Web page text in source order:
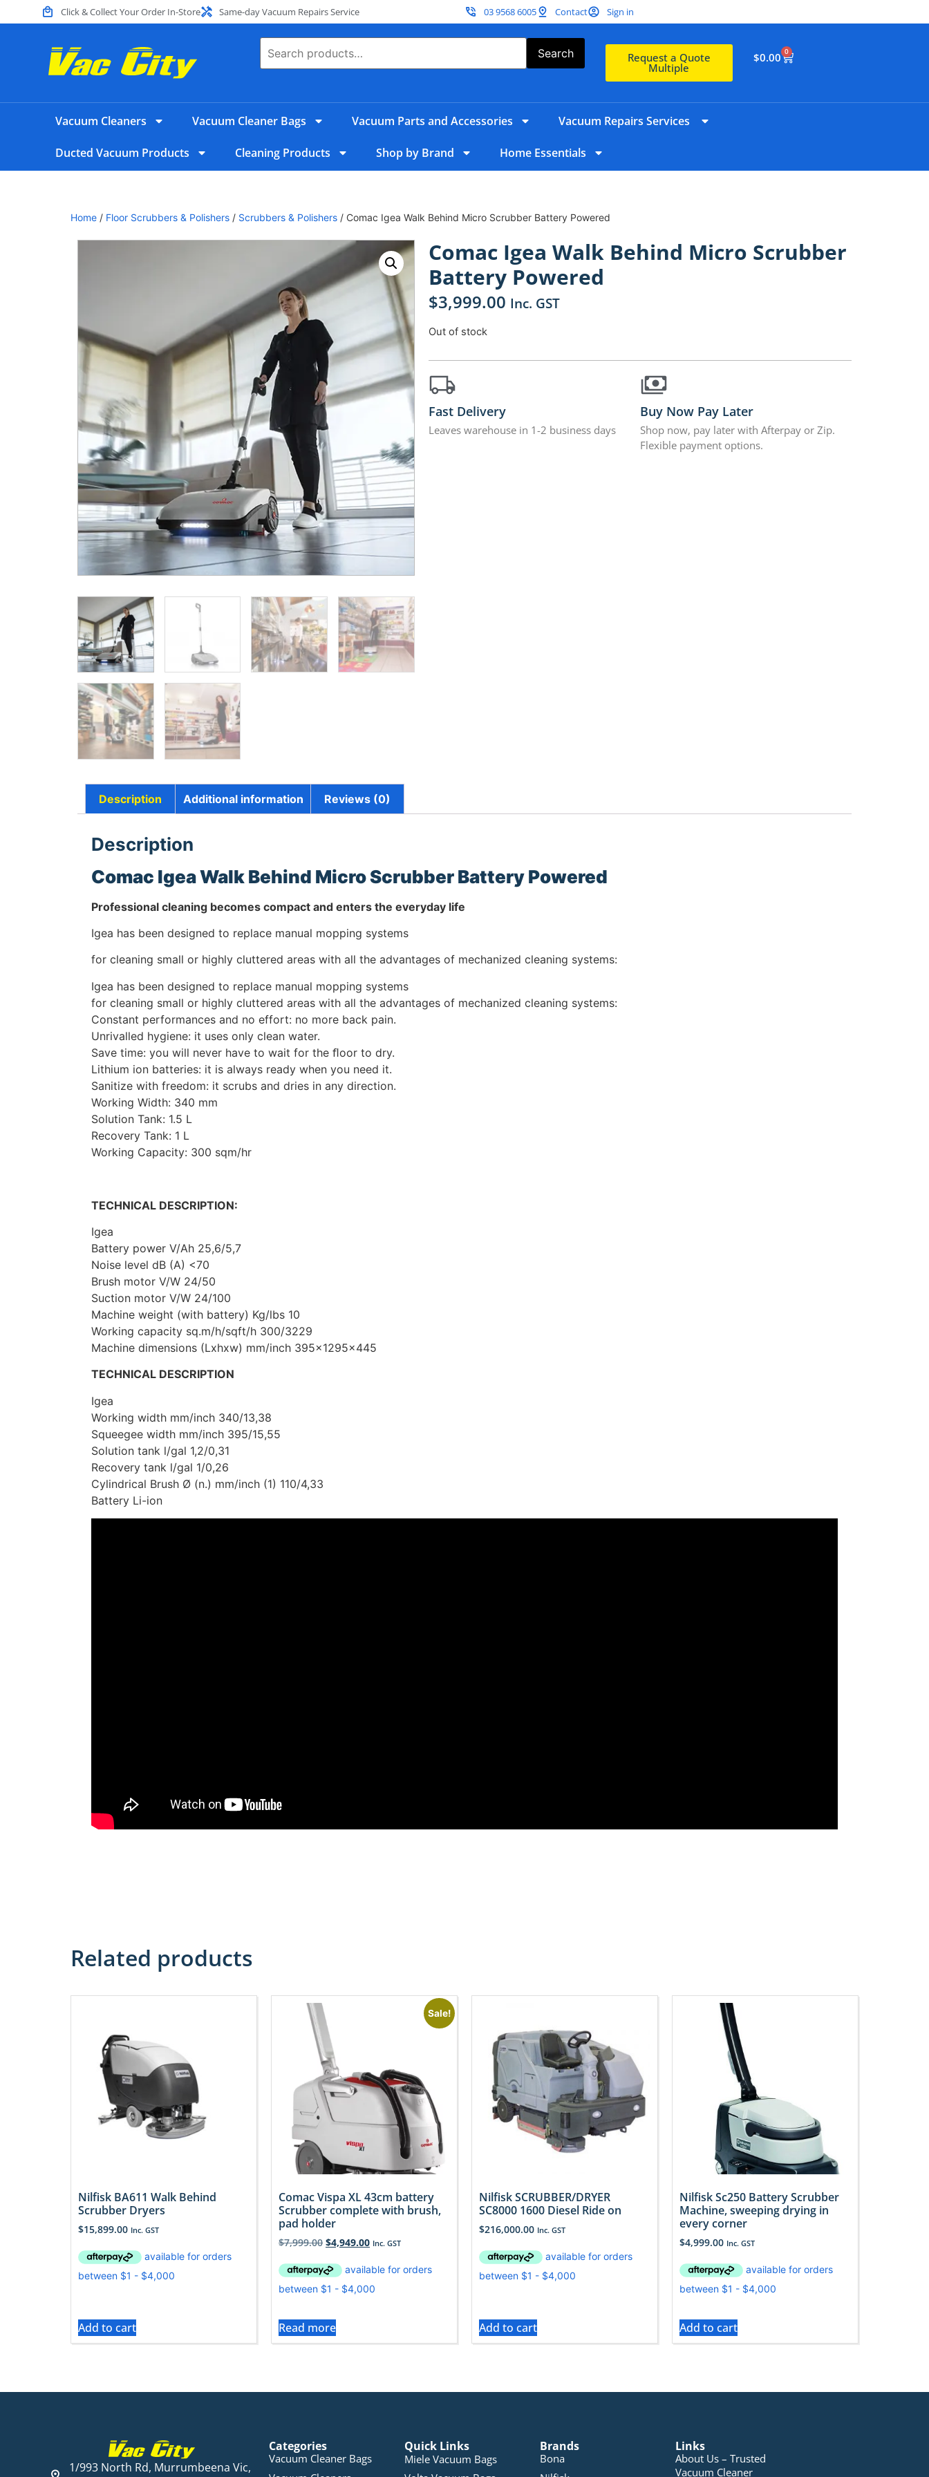
Click & Collect Your Order In-Store Same-day Vacuum Repairs Service 03 9568 6005 Contact Sign in
Search Request a Quote
Multiple
$0.00 0
Vacuum Cleaners Vacuum Cleaner Bags Vacuum Parts and Accessories Vacuum Repairs Services
Ducted Vacuum Products Cleaning Products Shop by Brand Home Essentials
Home / Floor Scrubbers & Polishers / Scrubbers & Polishers / Comac Igea Walk Behind Micro Scrubber Battery Powered
Comac Igea Walk Behind Micro Scrubber
Battery Powered
$3,999.00 Inc. GST
Out of stock
Fast Delivery
Leaves warehouse in 1-2 business days
Buy Now Pay Later
Shop now, pay later with Afterpay or Zip.
Flexible payment options.
Description Additional information Reviews (0)
Description
Comac Igea Walk Behind Micro Scrubber Battery Powered
Professional cleaning becomes compact and enters the everyday life
Igea has been designed to replace manual mopping systems
for cleaning small or highly cluttered areas with all the advantages of mechanized cleaning systems:
Igea has been designed to replace manual mopping systems
for cleaning small or highly cluttered areas with all the advantages of mechanized cleaning systems:
Constant performances and no effort: no more back pain.
Unrivalled hygiene: it uses only clean water.
Save time: you will never have to wait for the ﬂoor to dry.
Lithium ion batteries: it is always ready when you need it.
Sanitize with freedom: it scrubs and dries in any direction.
Working Width: 340 mm
Solution Tank: 1.5 L
Recovery Tank: 1 L
Working Capacity: 300 sqm/hr
TECHNICAL DESCRIPTION:
Igea
Battery power V/Ah 25,6/5,7
Noise level dB (A) <70
Brush motor V/W 24/50
Suction motor V/W 24/100
Machine weight (with battery) Kg/lbs 10
Working capacity sq.m/h/sqft/h 300/3229
Machine dimensions (Lxhxw) mm/inch 395x1295x445
TECHNICAL DESCRIPTION
Igea
Working width mm/inch 340/13,38
Squeegee width mm/inch 395/15,55
Solution tank l/gal 1,2/0,31
Recovery tank l/gal 1/0,26
Cylindrical Brush Ø (n.) mm/inch (1) 110/4,33
Battery Li-ion
Related products
Nilfisk BA611 Walk Behind
Scrubber Dryers
$15,899.00 Inc. GST
Add to cart
Sale!
Comac Vispa XL 43cm battery
Scrubber complete with brush,
pad holder
$7,999.00 $4,949.00 Inc. GST
Read more
Nilfisk SCRUBBER/DRYER
SC8000 1600 Diesel Ride on
$216,000.00 Inc. GST
Add to cart
Nilfisk Sc250 Battery Scrubber
Machine, sweeping drying in
every corner
$4,999.00 Inc. GST
Add to cart
1/993 North Rd, Murrumbeena Vic,
Categories
Vacuum Cleaner Bags
Quick Links
Miele Vacuum Bags
Brands
Bona
Links
About Us – Trusted
Vacuum Cleaner